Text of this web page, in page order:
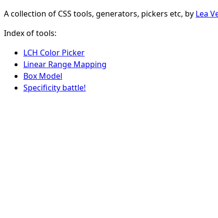
A collection of CSS tools, generators, pickers etc, by Lea
Index of tools:
LCH Color Picker
Linear Range Mapping
Box Model
Specificity battle!